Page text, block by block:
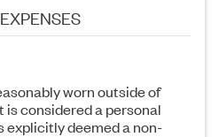
worn outside of
considered a personal
explicitly deemed a non-